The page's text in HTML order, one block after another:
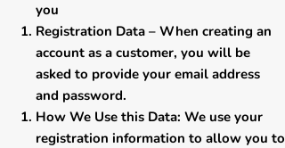
you
​Registration Data – When creating an
account as a customer, you will be
asked to provide your email address
and password.
How We Use this Data: We use your
registration information to allow you to